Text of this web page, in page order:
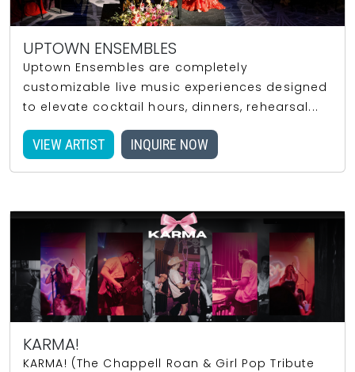
UPTOWN ENSEMBLES
Uptown Ensembles are completely
customizable live music experiences designed
to elevate cocktail hours, dinners, rehearsal...
VIEW ARTIST INQUIRE NOW
KARMA!
KARMA! (The Chappell Roan & Girl Pop Tribute